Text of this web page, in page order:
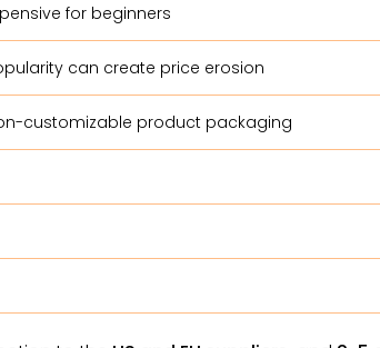
for beginners
can create price erosion
customizable product packaging